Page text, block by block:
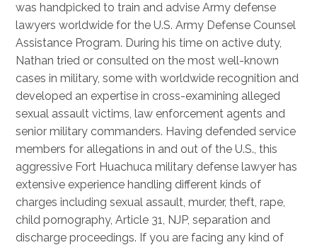
was handpicked to train and advise Army defense
lawyers worldwide for the U.S. Army Defense Counsel
Assistance Program. During his time on active duty,
Nathan tried or consulted on the most well-known
cases in military, some with worldwide recognition and
developed an expertise in cross-examining alleged
sexual assault victims, law enforcement agents and
senior military commanders. Having defended service
members for allegations in and out of the U.S., this
aggressive Fort Huachuca military defense lawyer has
extensive experience handling different kinds of
charges including sexual assault, murder, theft, rape,
child pornography, Article 31, NJP, separation and
discharge proceedings. If you are facing any kind of